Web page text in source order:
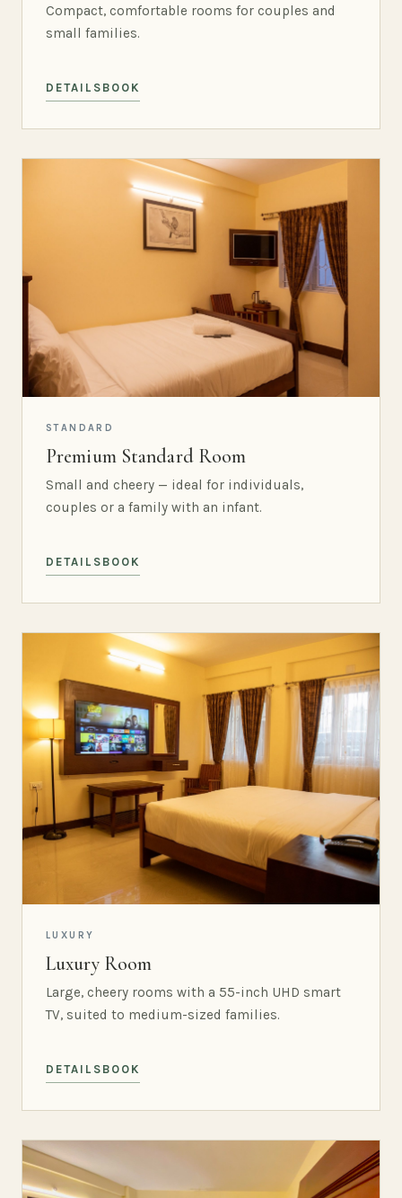
Compact, comfortable rooms for couples and
small families.
DETAILS BOOK
STANDARD
Premium Standard Room
Small and cheery — ideal for individuals,
couples or a family with an infant.
DETAILS BOOK
LUXURY
Luxury Room
Large, cheery rooms with a 55-inch UHD smart
TV, suited to medium-sized families.
DETAILS BOOK